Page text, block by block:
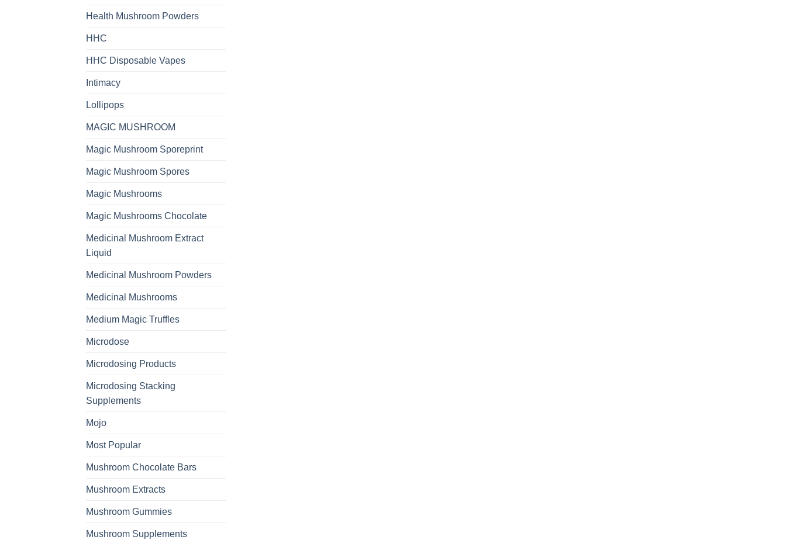
Health Mushroom Powders
HHC
HHC Disposable Vapes
Intimacy
Lollipops
MAGIC MUSHROOM
Magic Mushroom Sporeprint
Magic Mushroom Spores
Magic Mushrooms
Magic Mushrooms Chocolate
Medicinal Mushroom Extract
Liquid
Medicinal Mushroom Powders
Medicinal Mushrooms
Medium Magic Truffles
Microdose
Microdosing Products
Microdosing Stacking
Supplements
Mojo
Most Popular
Mushroom Chocolate Bars
Mushroom Extracts
Mushroom Gummies
Mushroom Supplements